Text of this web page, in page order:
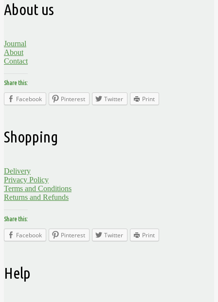
About us
Journal
About
Contact
Share this:
Facebook Pinterest Twitter Print
Shopping
Delivery
Privacy Policy
Terms and Conditions
Returns and Refunds
Share this:
Facebook Pinterest Twitter Print
Help